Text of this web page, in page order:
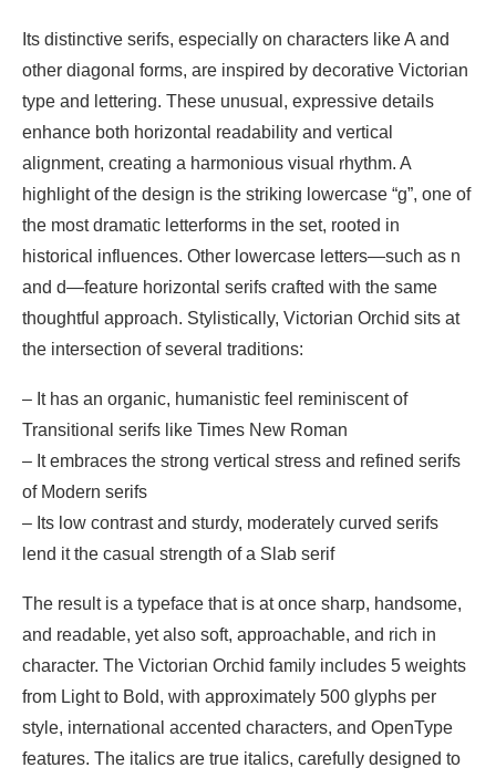
Its distinctive serifs, especially on characters like A and
other diagonal forms, are inspired by decorative Victorian
type and lettering. These unusual, expressive details
enhance both horizontal readability and vertical
alignment, creating a harmonious visual rhythm. A
highlight of the design is the striking lowercase “g”, one of
the most dramatic letterforms in the set, rooted in
historical influences. Other lowercase letters—such as n
and d—feature horizontal serifs crafted with the same
thoughtful approach. Stylistically, Victorian Orchid sits at
the intersection of several traditions:
– It has an organic, humanistic feel reminiscent of
Transitional serifs like Times New Roman
– It embraces the strong vertical stress and refined serifs
of Modern serifs
– Its low contrast and sturdy, moderately curved serifs
lend it the casual strength of a Slab serif
The result is a typeface that is at once sharp, handsome,
and readable, yet also soft, approachable, and rich in
character. The Victorian Orchid family includes 5 weights
from Light to Bold, with approximately 500 glyphs per
style, international accented characters, and OpenType
features. The italics are true italics, carefully designed to